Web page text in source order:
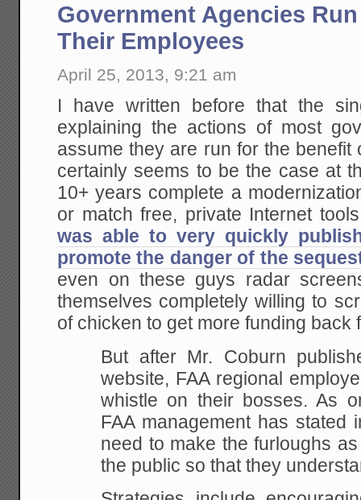
Government Agencies
Their Employees
April 25, 2013, 9:21 am
I have written before that the
explaining the actions of most
assume they are run for the
certainly seems to be the case at
10+ years complete a
or match free, private Internet
was able to very quickly
promote the danger of the
even on these guys radar
themselves completely willing to
of chicken to get more funding back
But after Mr. Coburn
website, FAA regional
whistle on their bosses. As
FAA management has stated
need to make the furloughs
the public so that they